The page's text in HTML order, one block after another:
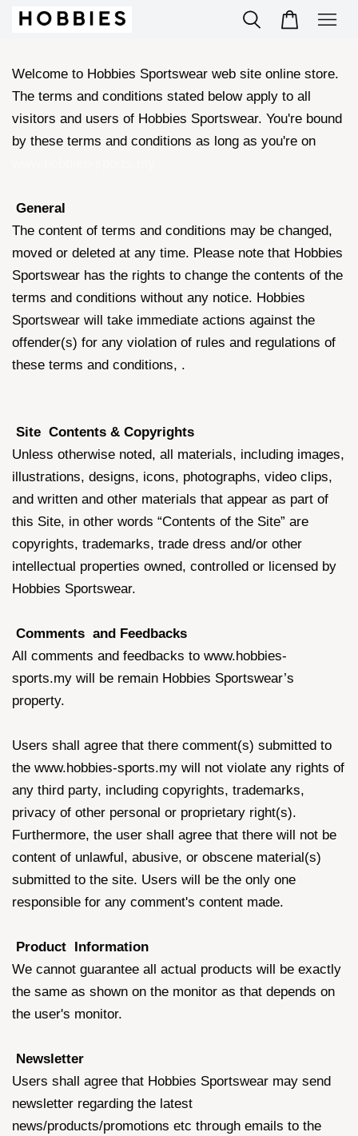
Welcome to Hobbies Sportswear web site online store.
The terms and conditions stated below apply to all
visitors and users of Hobbies Sportswear. You're bound
by these terms and conditions as long as you're on
General
The content of terms and conditions may be changed,
moved or deleted at any time. Please note that Hobbies
Sportswear has the rights to change the contents of the
terms and conditions without any notice. Hobbies
Sportswear will take immediate actions against the
offender(s) for any violation of rules and regulations of
these terms and conditions, .
Site Contents & Copyrights
Unless otherwise noted, all materials, including images,
illustrations, designs, icons, photographs, video clips,
and written and other materials that appear as part of
this Site, in other words “Contents of the Site” are
copyrights, trademarks, trade dress and/or other
intellectual properties owned, controlled or licensed by
Hobbies Sportswear.
Comments and Feedbacks
All comments and feedbacks to www.hobbies-
sports.my will be remain Hobbies Sportswear’s
property.
Users shall agree that there comment(s) submitted to
the www.hobbies-sports.my will not violate any rights of
any third party, including copyrights, trademarks,
privacy of other personal or proprietary right(s).
Furthermore, the user shall agree that there will not be
content of unlawful, abusive, or obscene material(s)
submitted to the site. Users will be the only one
responsible for any comment's content made.
Product Information
We cannot guarantee all actual products will be exactly
the same as shown on the monitor as that depends on
the user's monitor.
Newsletter
Users shall agree that Hobbies Sportswear may send
newsletter regarding the latest
news/products/promotions etc through emails to the